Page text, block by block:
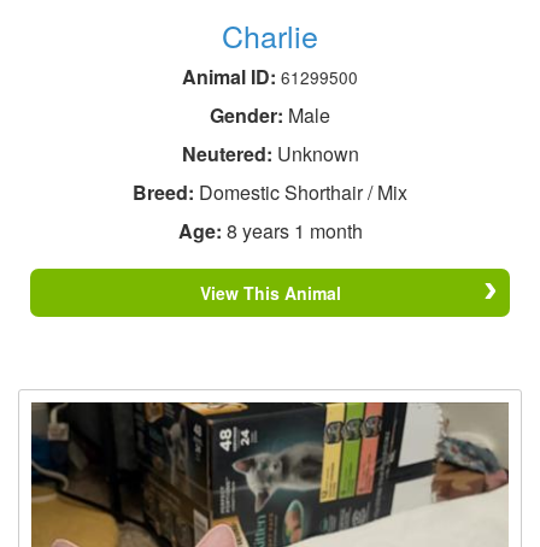
Charlie
Animal ID: 61299500
Gender: Male
Neutered: Unknown
Breed: Domestic Shorthair / Mix
Age: 8 years 1 month
View This Animal